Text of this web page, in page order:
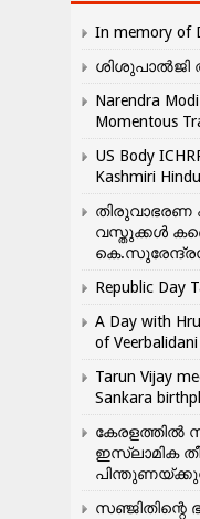
In memory of
ശിശുപാൽജി
Narendra
Momentous
US Body
Kashmiri
തിരുവാഭരണ
വസ്തുക്കൾ
Republic Day
A Day with
of
Tarun Vijay
Sankara
കേരളത്തിൽ
ഇസ്ലാമിക
സഞ്ജിതിന്റെ